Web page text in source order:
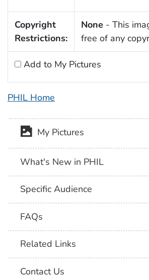
Copyright
Restrictions:
None - This
free of any
Add to My Pictures
PHIL Home
My Pictures
What's New in PHIL
Specific Audience
FAQs
Related Links
Contact Us